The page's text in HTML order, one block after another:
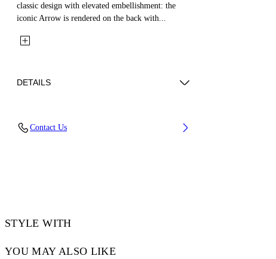
classic design with elevated embellishment: the
iconic Arrow is rendered on the back with...
DETAILS
Contact Us
STYLE WITH
YOU MAY ALSO LIKE